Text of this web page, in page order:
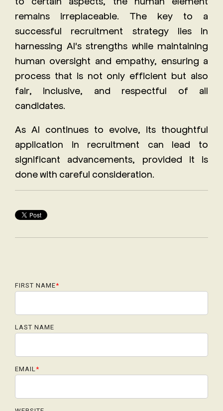
remains irreplaceable. The key to a
successful recruitment strategy lies in
harnessing AI's strengths while maintaining
human oversight and empathy, ensuring a
process that is not only efficient but also
fair, inclusive, and respectful of all
candidates.
As AI continues to evolve, its thoughtful
application in recruitment can lead to
significant advancements, provided it is
done with careful consideration.
FIRST NAME*
LAST NAME
EMAIL*